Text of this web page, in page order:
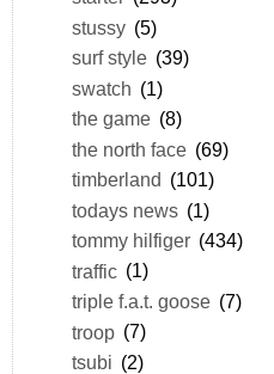
stussy (5)
surf style (39)
swatch (1)
the game (8)
the north face (69)
timberland (101)
todays news (1)
tommy hilfiger (434)
traffic (1)
triple f.a.t. goose (7)
troop (7)
tsubi (2)